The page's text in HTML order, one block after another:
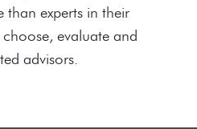
than experts in their
evaluate and
advisors.